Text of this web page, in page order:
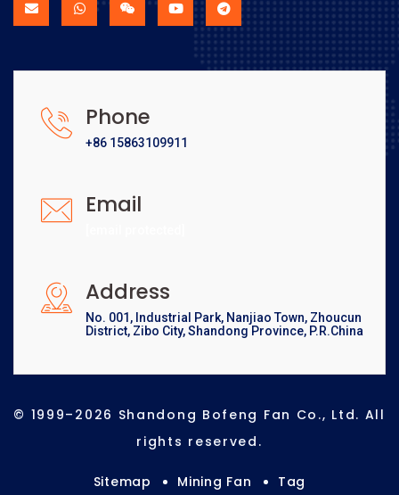
Phone
+86 15863109911
Email
Address
No. 001, Industrial Park, Nanjiao Town, Zhoucun
District, Zibo City, Shandong Province, P.R.China
© 1999–2026 Shandong Bofeng Fan Co., Ltd. All
rights reserved.
Sitemap Mining Fan Tag